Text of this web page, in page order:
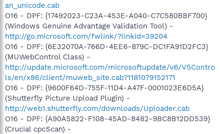
an_unicode.cab
O16 - DPF: {17492023-C23A-453E-A040-C7C580BBF700}
(Windows Genuine Advantage Validation Tool) -
http://go.microsoft.com/fwlink/?linkid=39204
O16 - DPF: {6E32070A-766D-4EE6-879C-DC1FA91D2FC3}
(MUWebControl Class) -
http://update.microsoft.com/microsoftupdate/v6/V5Contro
ls/en/x86/client/muweb_site.cab?1181079152171
O16 - DPF: {9600F64D-755F-11D4-A47F-0001023E6D5A}
(Shutterfly Picture Upload Plugin) -
http://web1.shutterfly.com/downloads/Uploader.cab
O16 - DPF: {A90A5822-F108-45AD-8482-9BC8B12DD539}
(Crucial cpcScan) -